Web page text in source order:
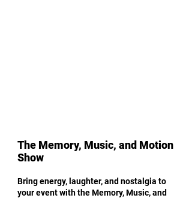
The Memory, Music, and Motion
Show
Bring energy, laughter, and nostalgia to
your event with the Memory, Music, and